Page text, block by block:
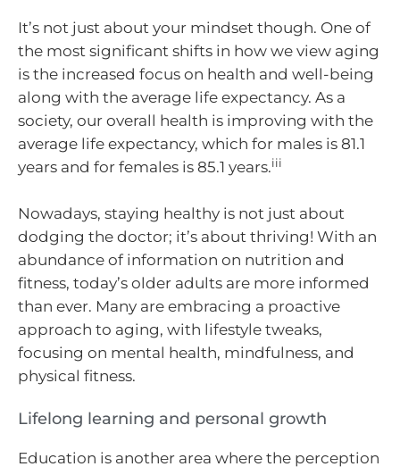
It’s not just about your mindset though. One of
the most significant shifts in how we view aging
is the increased focus on health and well-being
along with the average life expectancy. As a
society, our overall health is improving with the
average life expectancy, which for males is 81.1
years and for females is 85.1 years.iii
Nowadays, staying healthy is not just about
dodging the doctor; it’s about thriving! With an
abundance of information on nutrition and
fitness, today’s older adults are more informed
than ever. Many are embracing a proactive
approach to aging, with lifestyle tweaks,
focusing on mental health, mindfulness, and
physical fitness.
Lifelong learning and personal growth
Education is another area where the perception